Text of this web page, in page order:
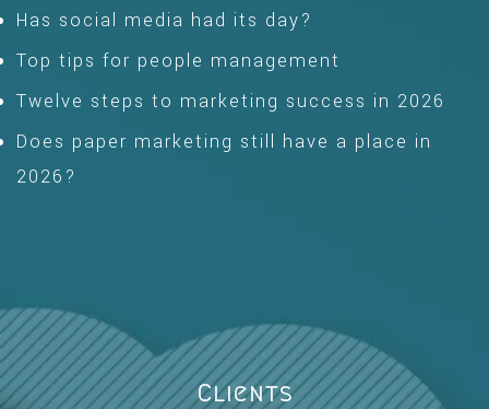
Has social media had its day?
Top tips for people management
Twelve steps to marketing success in 2026
Does paper marketing still have a place in
2026?
Clients